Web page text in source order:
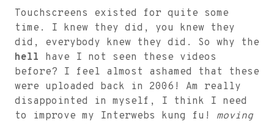
Touchscreens existed for quite some
time. I knew they did, you knew they
did, everybody knew they did. So why the
hell have I not seen these videos
before? I feel almost ashamed that these
were uploaded back in 2006! Am really
disappointed in myself, I think I need
to improve my Interwebs kung fu! moving